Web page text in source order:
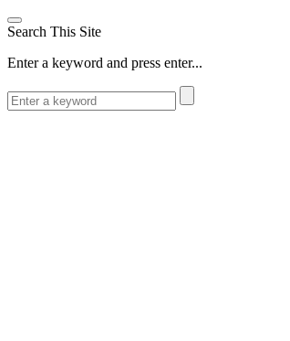
Search This Site
Enter a keyword and press enter...